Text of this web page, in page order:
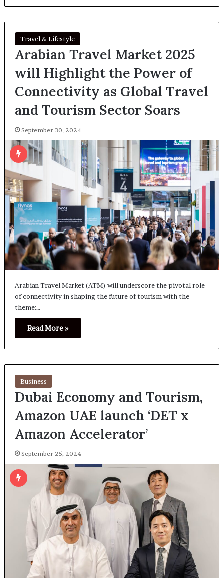
Travel & Lifestyle
Arabian Travel Market 2025
will Highlight the Power of
Connectivity as Global Travel
and Tourism Sector Soars
September 30, 2024
Arabian Travel Market (ATM) will underscore the pivotal role
of connectivity in shaping the future of tourism with the
theme:…
Read More »
Business
Dubai Economy and Tourism,
Amazon UAE launch ‘DET x
Amazon Accelerator’
September 25, 2024